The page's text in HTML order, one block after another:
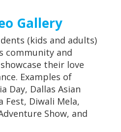
Gallery
(kids and adults)
community and
their love
Examples of
Day, Dallas Asian
Fest, Diwali Mela,
Show, and